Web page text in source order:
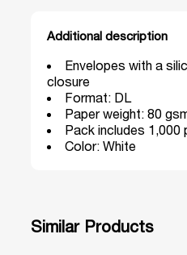
Additional description
Envelopes with a
closure
Format: DL
Paper weight: 80
Pack includes 1,000
Color: White
Similar Products